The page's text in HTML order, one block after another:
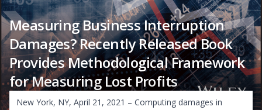
Measuring Business Interruption
Damages? Recently Released Book
Provides Methodological Framework
for Measuring Lost Profits
New York, NY, April 21, 2021 – Computing damages in